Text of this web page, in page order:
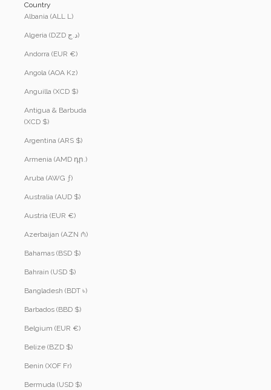
Country
Albania (ALL L)
Algeria (DZD د.ج)
Andorra (EUR €)
Angola (AOA Kz)
Anguilla (XCD $)
Antigua & Barbuda
(XCD $)
Argentina (ARS $)
Armenia (AMD դր.)
Aruba (AWG ƒ)
Australia (AUD $)
Austria (EUR €)
Azerbaijan (AZN ₼)
Bahamas (BSD $)
Bahrain (USD $)
Bangladesh (BDT ৳)
Barbados (BBD $)
Belgium (EUR €)
Belize (BZD $)
Benin (XOF Fr)
Bermuda (USD $)